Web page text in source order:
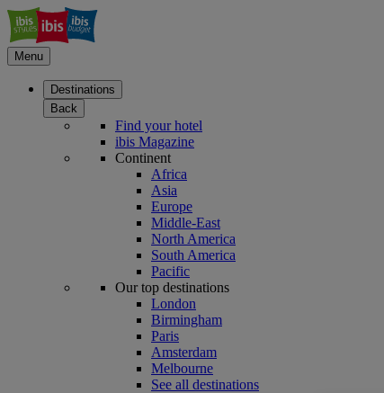
Menu
Destinations
Back
Find your hotel
ibis Magazine
Continent
Africa
Asia
Europe
Middle-East
North America
South America
Pacific
Our top destinations
London
Birmingham
Paris
Amsterdam
Melbourne
See all destinations